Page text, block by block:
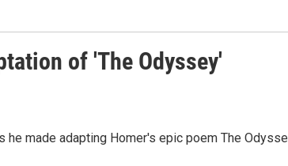
of 'The Odyssey'
made adapting Homer's epic poem The